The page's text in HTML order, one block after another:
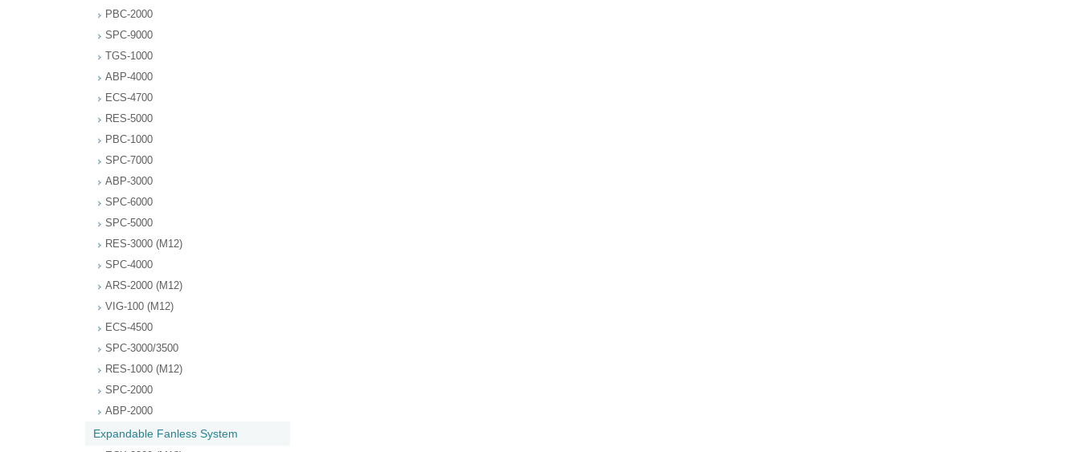
PBC-2000
SPC-9000
TGS-1000
ABP-4000
ECS-4700
RES-5000
PBC-1000
SPC-7000
ABP-3000
SPC-6000
SPC-5000
RES-3000 (M12)
SPC-4000
ARS-2000 (M12)
VIG-100 (M12)
ECS-4500
SPC-3000/3500
RES-1000 (M12)
SPC-2000
ABP-2000
Expandable Fanless System